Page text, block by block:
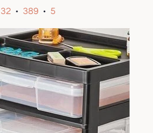
32 • 389 • 5